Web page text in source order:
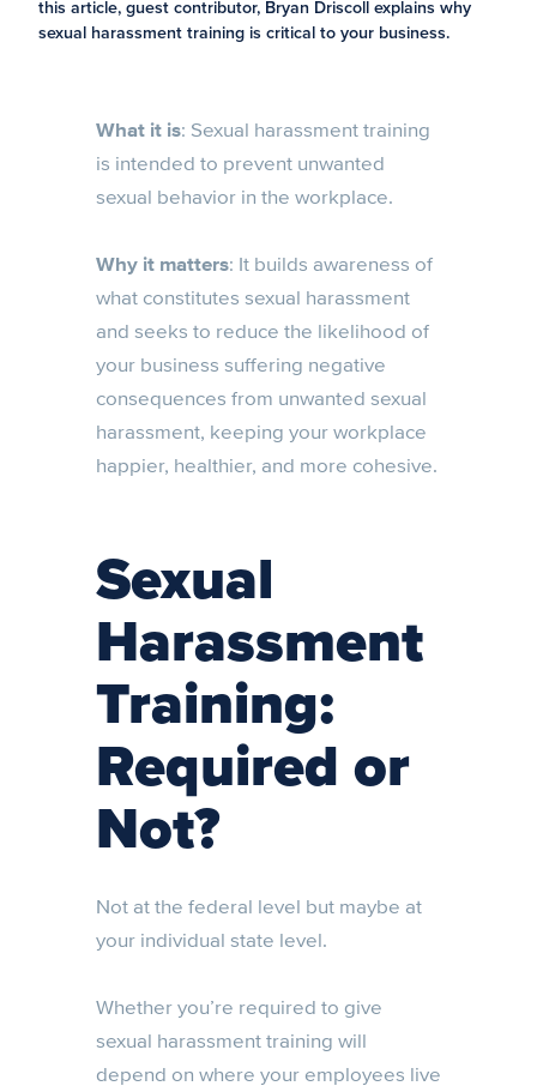
this article, guest contributor, Bryan Driscoll explains why
sexual harassment training is critical to your business.
What it is: Sexual harassment training
is intended to prevent unwanted
sexual behavior in the workplace.
Why it matters: It builds awareness of
what constitutes sexual harassment
and seeks to reduce the likelihood of
your business suffering negative
consequences from unwanted sexual
harassment, keeping your workplace
happier, healthier, and more cohesive.
Sexual
Harassment
Training:
Required or
Not?
Not at the federal level but maybe at
your individual state level.
Whether you’re required to give
sexual harassment training will
depend on where your employees live